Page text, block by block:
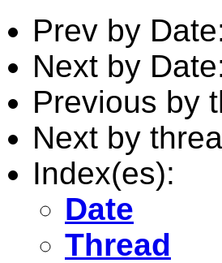
Prev by
Next by
Previous by
Next by
Index(es):
Date
Thread